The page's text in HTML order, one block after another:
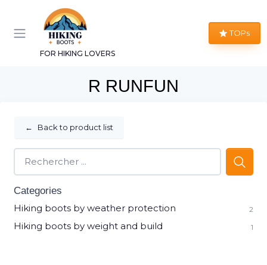
FOR HIKING LOVERS
TOPs
R RUNFUN
← Back to product list
Categories
Hiking boots by weather protection
2
Hiking boots by weight and build 1